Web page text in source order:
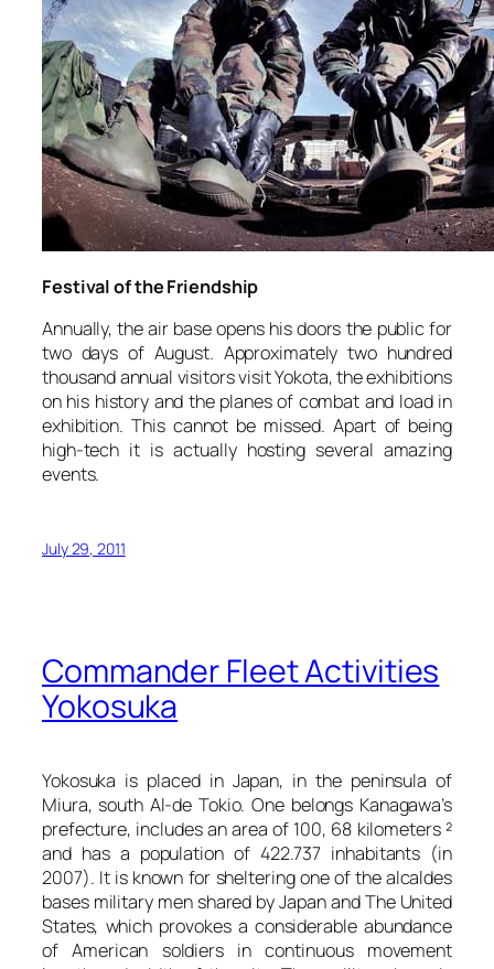
Festival of the Friendship
Annually, the air base opens his doors the public for
two days of August. Approximately two hundred
thousand annual visitors visit Yokota, the exhibitions
on his history and the planes of combat and load in
exhibition. This cannot be missed. Apart of being
high-tech it is actually hosting several amazing
events.
July 29, 2011
Commander Fleet Activities
Yokosuka
Yokosuka is placed in Japan, in the peninsula of
Miura, south Al-de Tokio. One belongs Kanagawa’s
prefecture, includes an area of 100, 68 kilometers ²
and has a population of 422.737 inhabitants (in
2007). It is known for sheltering one of the alcaldes
bases military men shared by Japan and The United
States, which provokes a considerable abundance
of American soldiers in continuous movement